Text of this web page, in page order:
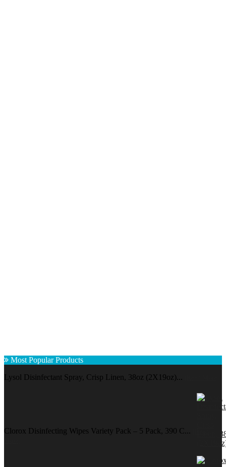
Most Popular Products
Lysol Disinfectant Spray, Crisp Linen, 38oz (2X19oz)...
Clorox Disinfecting Wipes Variety Pack – 5 Pack, 390 C...